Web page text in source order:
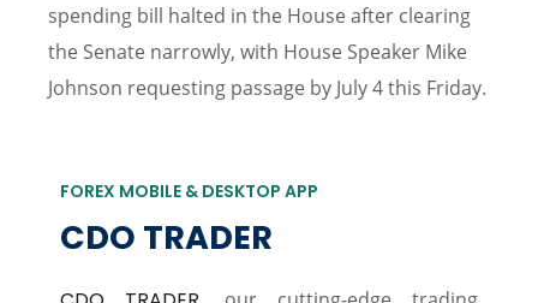
spending bill halted in the House after clearing
the Senate narrowly, with House Speaker Mike
Johnson requesting passage by July 4 this Friday.
FOREX MOBILE & DESKTOP APP
CDO TRADER